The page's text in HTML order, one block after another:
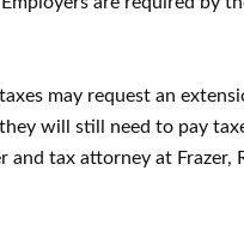
may request an
will still need to pay
and tax attorney at Frazer,